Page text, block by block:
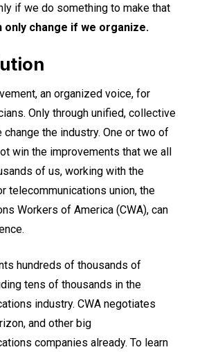
if we do something to make that
only change if we organize.
an organized voice, for
Only through unified, collective
change the industry. One or two of
win the improvements that we all
of us, working with the
telecommunications union, the
Workers of America (CWA), can
hundreds of thousands of
tens of thousands in the
industry. CWA negotiates
and other big
companies already. To learn